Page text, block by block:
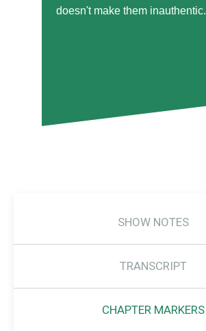
doesn't make them inauthentic.
SHOW NOTES
TRANSCRIPT
CHAPTER MARKERS